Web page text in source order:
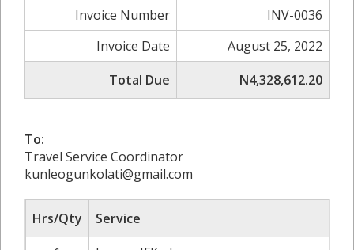
Invoice Number
INV-0036
Invoice Date
August 25, 2022
Total Due
N4,328,612.20
To:
Travel Service Coordinator
kunleogunkolati@gmail.com
Hrs/Qty
Service